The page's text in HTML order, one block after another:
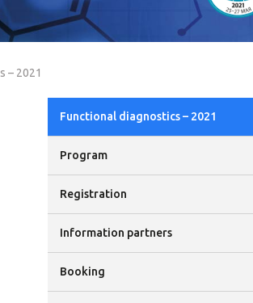
– 2021
Functional diagnostics – 2021
Program
Registration
Information partners
Booking